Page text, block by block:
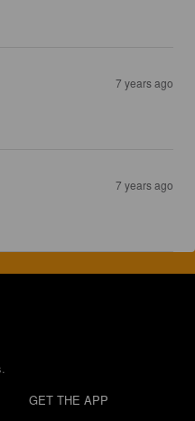
7 years ago
7 years ago
GET THE APP